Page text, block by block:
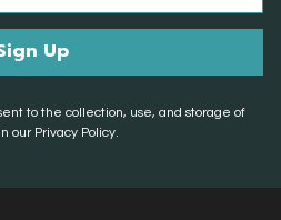
to the collection, use, and storage of
our Privacy Policy.